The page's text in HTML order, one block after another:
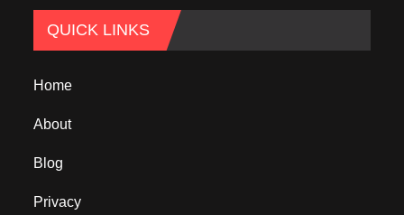
QUICK LINKS
Home
About
Blog
Privacy